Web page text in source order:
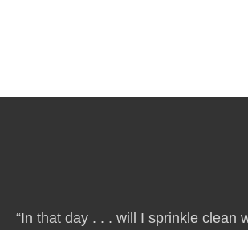
“In that day . . . will I sprinkle clean